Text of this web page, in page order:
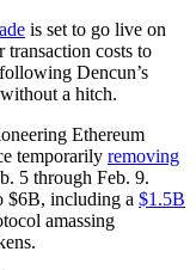
is set to go live on
costs to
Dencun’s
a hitch.
Ethereum
temporarily removing
5 through Feb. 9.
$6B, including a $1.5B
amassing